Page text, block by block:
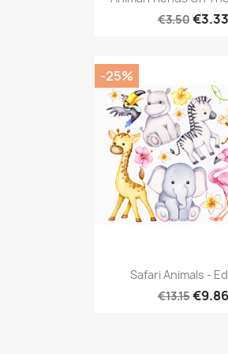
€3.50€3.33
Quick
Safari Animals -
€13.15€9.86
-25%